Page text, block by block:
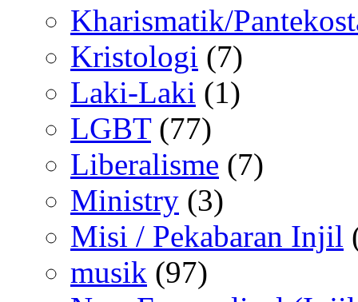
Kharismatik/
Kristologi (7)
Laki-Laki (1)
LGBT(77)
Liberalisme (7)
Ministry (3)
Misi / Pekabaran Injil
musik (97)